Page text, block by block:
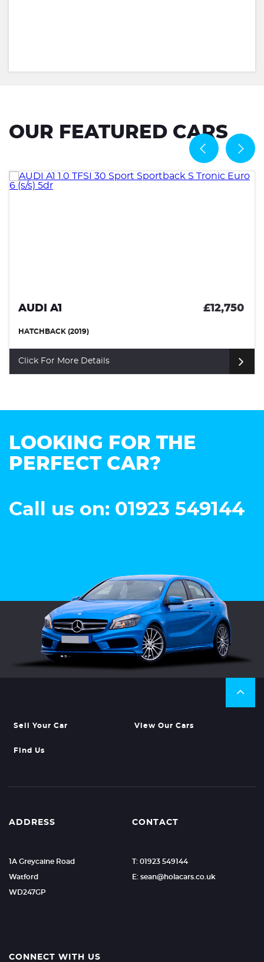
OUR FEATURED CARS
£12,750 VOLKSWAGEN SCIROCCO
Click For More Details
LOOKING FOR THE
PERFECT CAR?
Call us on: 01923 549144
Sell Your Car View Our Cars
Find Us
ADDRESS
1A Greycaine Road
Watford
WD247GP
CONTACT
T: 01923 549144
E: sean@holacars.co.uk
CONNECT WITH US